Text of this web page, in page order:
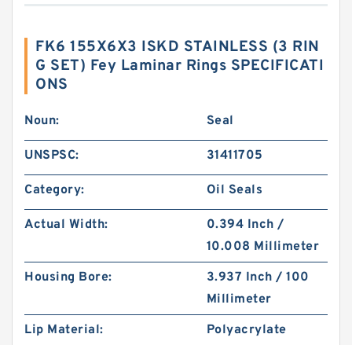
FK6 155X6X3 ISKD STAINLESS (3 RIN
G SET) Fey Laminar Rings SPECIFICATI
ONS
Noun: Seal
UNSPSC: 31411705
Category: Oil Seals
Actual Width:
0.394 Inch /
10.008 Millimeter
Housing Bore:
3.937 Inch / 100
Millimeter
Lip Material:
Polyacrylate